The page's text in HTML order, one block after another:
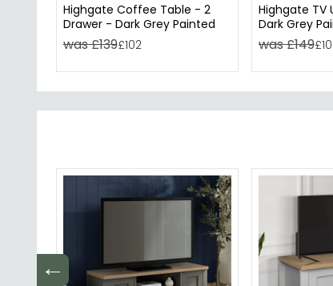
Highgate Coffee Table - 2
Drawer - Dark Grey Painted
was £139£102
Highgate TV
Dark Grey
was £149
←